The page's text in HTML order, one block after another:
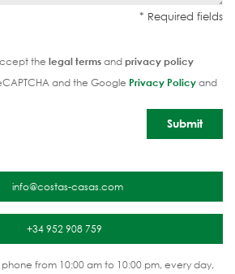
the legal termsandprivacy policy
and the Google Privacy Policyand
info@costas-casas.com
+34 952 908 759
from 10:00 am to 10:00 pm, every day,